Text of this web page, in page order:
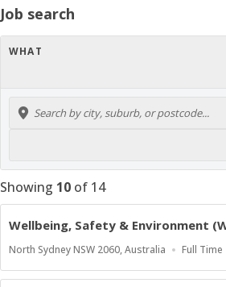
Job search
WHAT
Showing 10 of 14
Wellbeing, Safety & Environment
Location
North Sydney NSW 2060, Australia
Work
Full Time